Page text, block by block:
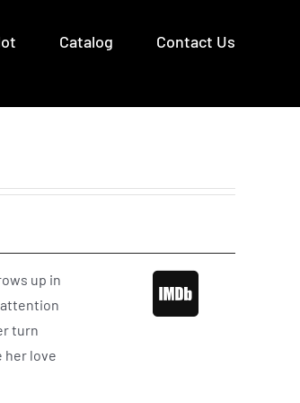
Catalog Contact Us
up in
turn
her love